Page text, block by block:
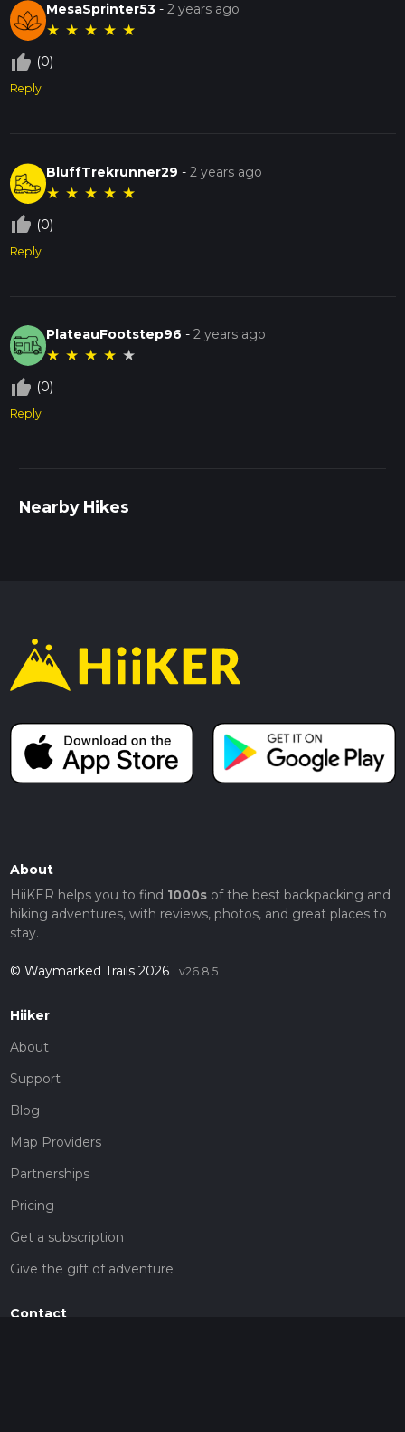
MesaSprinter53 -2 years ago
★ ★ ★ ★ ★
thumb_up_off_alt (0)
Reply
BluffTrekrunner29 -2 years ago
★ ★ ★ ★ ★
thumb_up_off_alt (0)
Reply
PlateauFootstep96 -2 years ago
★ ★ ★ ★ ★
thumb_up_off_alt (0)
Reply
Nearby Hikes
About
HiiKER helps you to find 1000sof the best backpacking and
hiking adventures, with reviews, photos, and great places to
stay.
© Waymarked Trails 2026 v26.8.5
Hiiker
About
Support
Blog
Map Providers
Partnerships
Pricing
Get a subscription
Give the gift of adventure
Contact